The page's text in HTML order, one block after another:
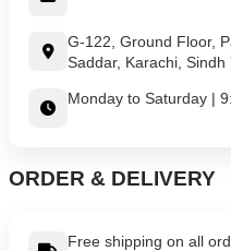
G-122, Ground Floor,
Saddar, Karachi, Sindh
Monday to Saturday |
ORDER & DELIVERY
Free shipping on all